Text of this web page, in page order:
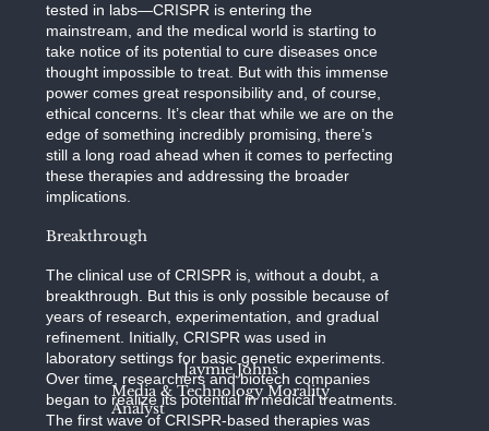
tested in labs—CRISPR is entering the
mainstream, and the medical world is starting to
take notice of its potential to cure diseases once
thought impossible to treat. But with this immense
power comes great responsibility and, of course,
ethical concerns. It’s clear that while we are on the
edge of something incredibly promising, there’s
still a long road ahead when it comes to perfecting
these therapies and addressing the broader
implications.
Breakthrough
The clinical use of CRISPR is, without a doubt, a
breakthrough. But this is only possible because of
years of research, experimentation, and gradual
refinement. Initially, CRISPR was used in
laboratory settings for basic genetic experiments.
Over time, researchers and biotech companies
began to realize its potential in medical treatments.
The first wave of CRISPR-based therapies was
Jaymie Johns
Media & Technology Morality
Analyst